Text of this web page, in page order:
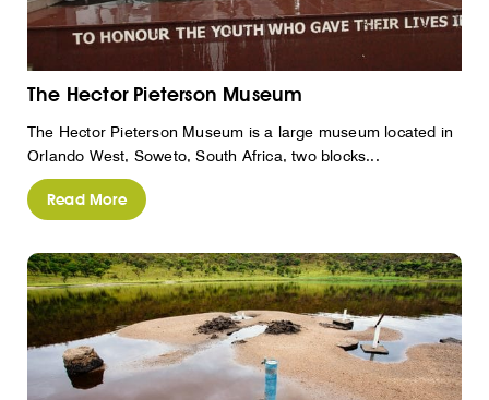
The Hector Pieterson Museum
The Hector Pieterson Museum is a large museum located in
Orlando West, Soweto, South Africa, two blocks...
Read More